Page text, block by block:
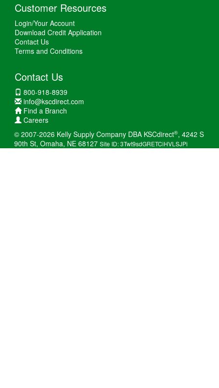
Customer Resources
Login/Your Account
Download Credit Application
Contact Us
Terms and Conditions
Contact Us
800-918-8939
info@kscdirect.com
Find a Branch
Careers
© 2007-2026 Kelly Supply Company DBA KSCdirect®, 4242 S
90th St, Omaha, NE 68127 Site ID: 3Twt9sdGRETCiHVLSJPi